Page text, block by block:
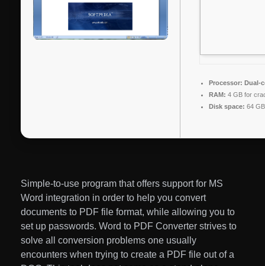
Processor: Dual-
RAM: 4 GB for
Disk space: 64
Simple-to-use program that offers support for MS
Word integration in order to help you convert
documents to PDF file format, while allowing you to
set up passwords. Word to PDF Converter strives to
solve all conversion problems one usually
encounters when trying to create a PDF file out of a